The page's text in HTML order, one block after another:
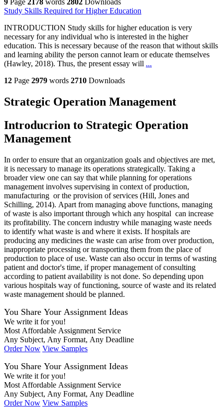
9 Page 2178 words 2802
Downloads
Study Skills Required for Higher Education
INTRODUCTION Study skills for higher education is very
necessary for any individual who is interested in the higher
education. This is necessary because of the reason that without skills
and learning ability the person cannot learn or educate themselves
(Hawley, 2018). Thus, the present essay will ...
12 Page 2979 words 2710 Downloads
Strategic Operation Management
Introducrion to Strategic Operation
Management
In order to ensure that an organization goals and objectives are met,
it is necessary to manage its operations strategically. Taking a
broader view one can say that while planning for operations
management involves supervising in context of production,
manufacturing or the provision of services (Hill, Jones and
Schilling, 2014). Apart from managing above functions, managing
of waste is also important through which any hospital can increase
its profitability. The concern industry while managing waste needs
to identify what waste is and where it exists. If hospitals are
producing any medicines the waste can arise from over production,
inappropriate processing or transporting them from the place of
production to place of use. Waste can also occur in terms of wasting
patient and doctor's time, if proper management of consulting
according to patient availability is not done. So depending upon
various hospitals way of functioning, source of waste and its related
waste management should be planned.
You Share Your Assignment Ideas
We write it for you!
Most Affordable Assignment Service
Any Subject, Any Format, Any Deadline
Order Now View Samples
You Share Your Assignment Ideas
We write it for you!
Most Affordable Assignment Service
Any Subject, Any Format, Any Deadline
Order Now View Samples